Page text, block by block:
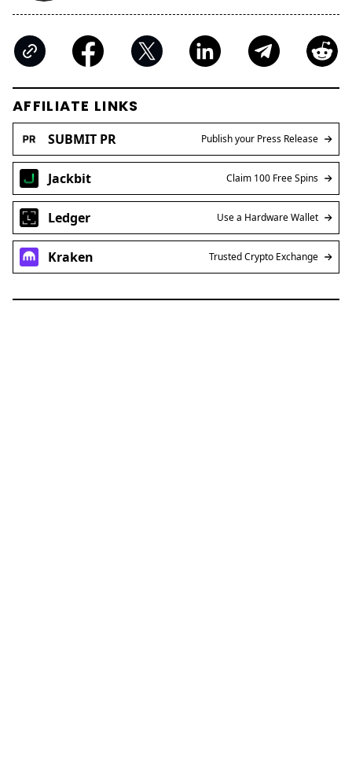
AFFILIATE LINKS
SUBMIT PR Publish your Press Release
Jackbit Claim 100 Free Spins
Ledger Use a Hardware Wallet
Kraken Trusted Crypto Exchange